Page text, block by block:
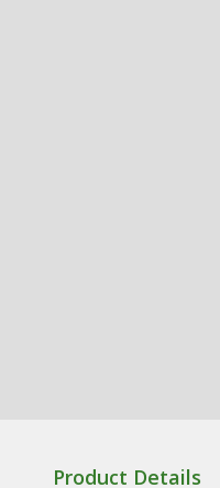
Product Details